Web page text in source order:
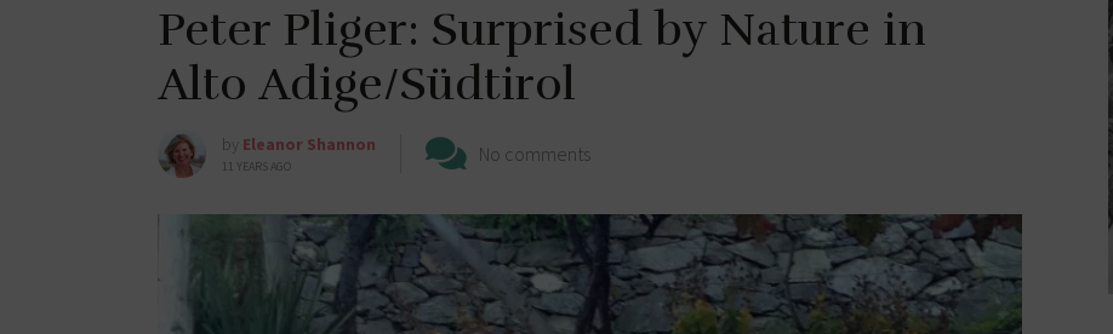
Peter Pliger: Surprised by Nature in
Alto Adige/Südtirol
by Eleanor Shannon
11 YEARS AGO
No comments